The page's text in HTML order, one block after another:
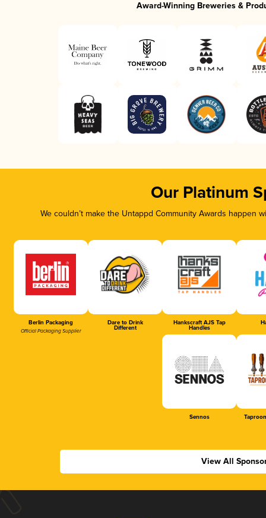
Award-Winning Breweries &
Our Platinum
We couldn’t make the Untappd Community Awards
Berlin Packaging
Official Packaging Supplier
Dare to Drink
Different
Hankscraft AJS Tap
Handles
Sennos
View All